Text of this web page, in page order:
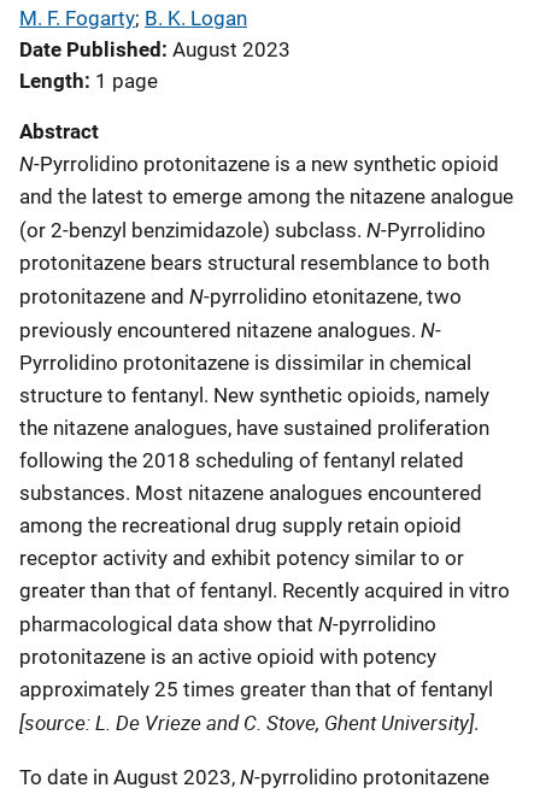
M. F. Fogarty; B. K. Logan
Date Published August 2023
Length 1 page
Abstract
N-Pyrrolidino protonitazene is a new synthetic opioid
and the latest to emerge among the nitazene analogue
(or 2-benzyl benzimidazole) subclass. N-Pyrrolidino
protonitazene bears structural resemblance to both
protonitazene and N-pyrrolidino etonitazene, two
previously encountered nitazene analogues. N-
Pyrrolidino protonitazene is dissimilar in chemical
structure to fentanyl. New synthetic opioids, namely
the nitazene analogues, have sustained proliferation
following the 2018 scheduling of fentanyl related
substances. Most nitazene analogues encountered
among the recreational drug supply retain opioid
receptor activity and exhibit potency similar to or
greater than that of fentanyl. Recently acquired in vitro
pharmacological data show that N-pyrrolidino
protonitazene is an active opioid with potency
approximately 25 times greater than that of fentanyl
[source: L. De Vrieze and C. Stove, Ghent University].
To date in August 2023, N-pyrrolidino protonitazene